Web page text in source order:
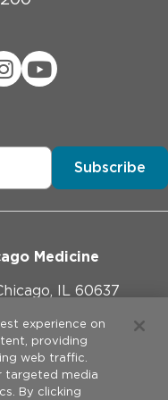
Subscribe
Medicine
IL 60637
experience on
providing
web traffic.
targeted media
By clicking